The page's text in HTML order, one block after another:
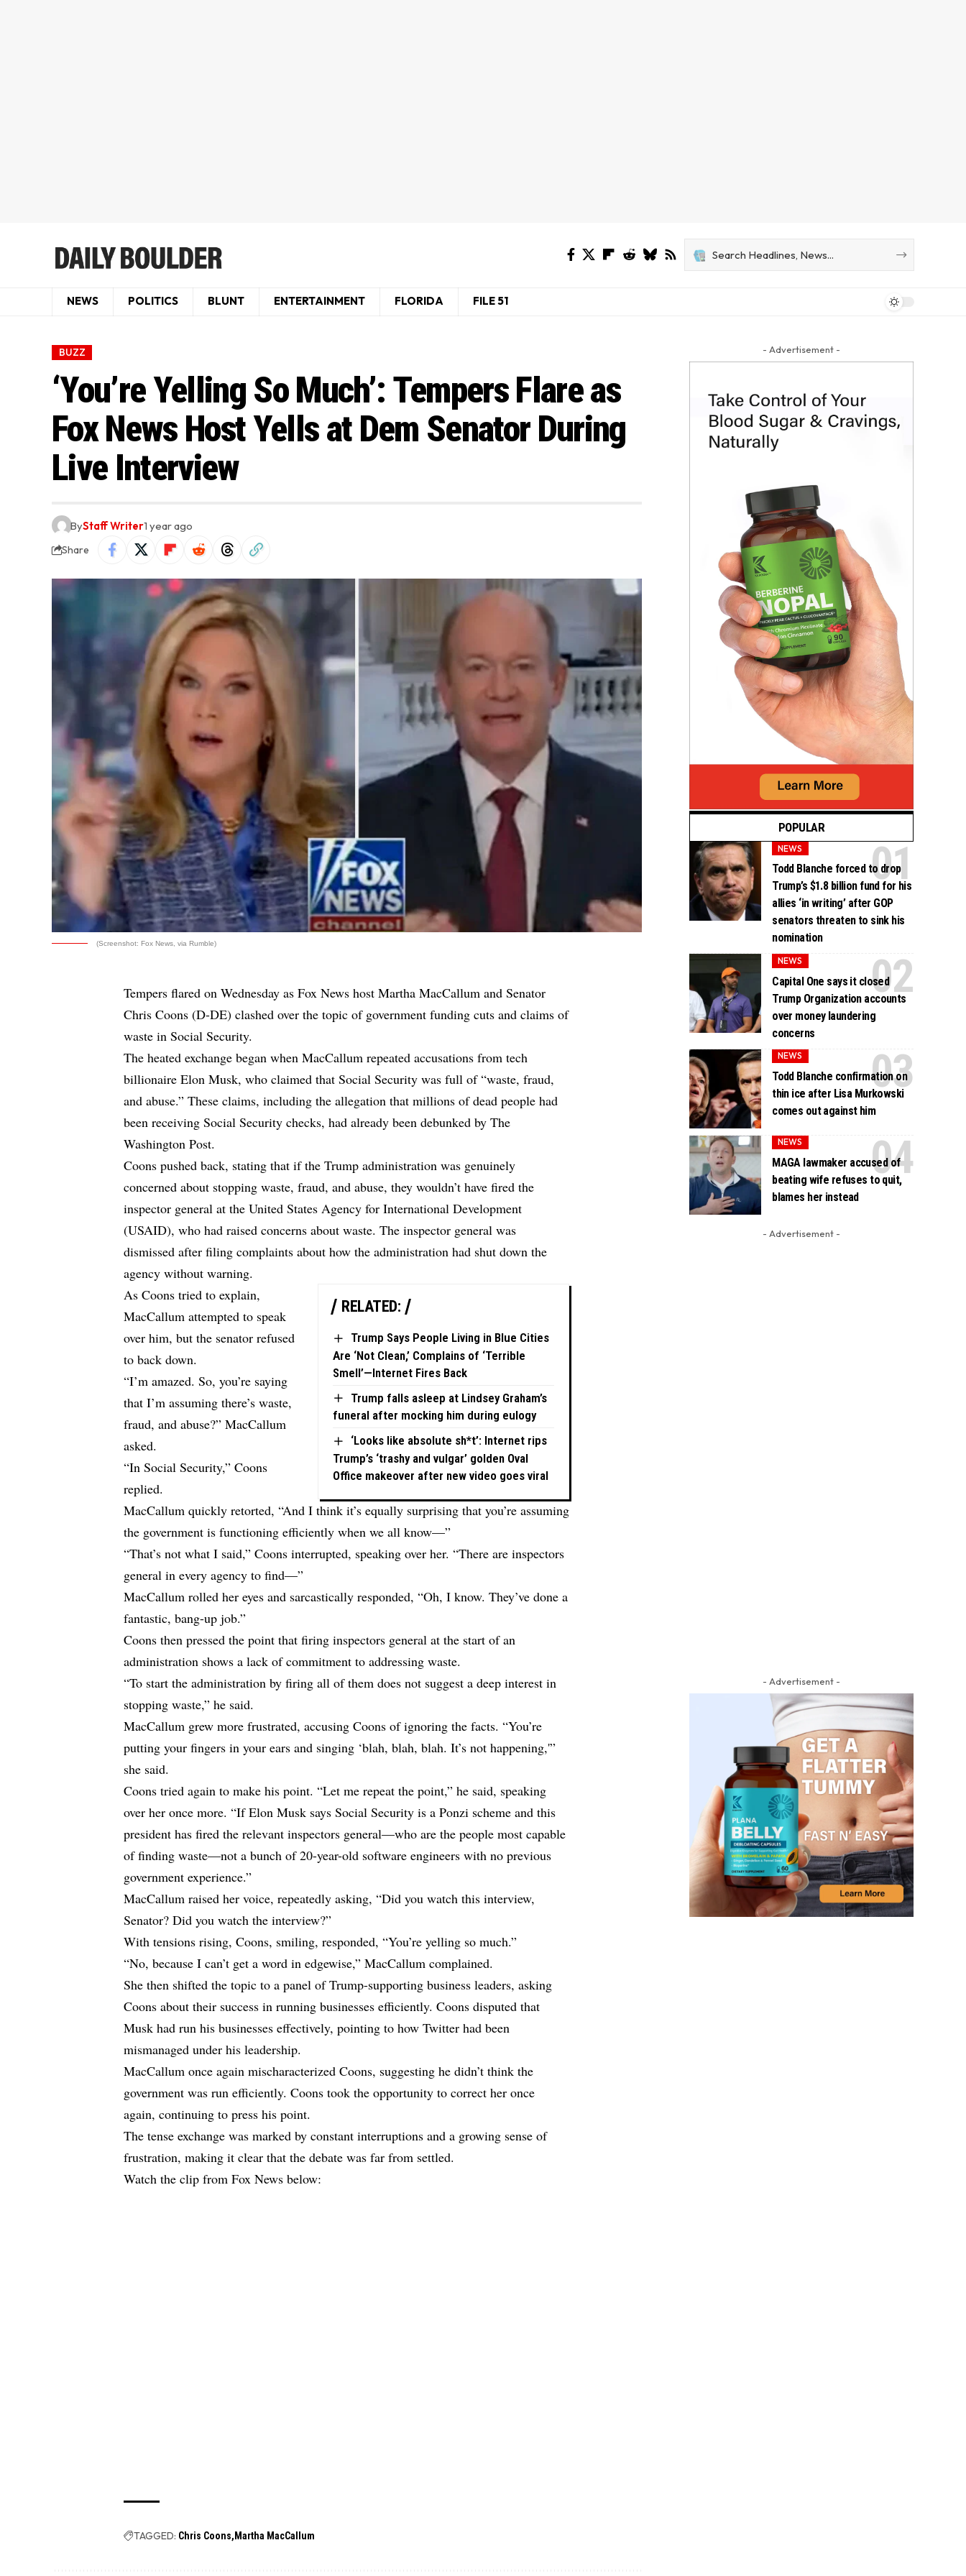
NEWS POLITICS BLUNT ENTERTAINMENT FLORIDA FILE 51
BUZZ
‘You’re Yelling So Much’: Tempers Flare as
Fox News Host Yells at Dem Senator During
Live Interview
ByStaff Writer1 year ago
Share
(Screenshot: Fox News, via Rumble)
Tempers flared on Wednesday as Fox News host Martha MacCallum and Senator
Chris Coons (D-DE) clashed over the topic of government funding cuts and claims of
waste in Social Security.
The heated exchange began when MacCallum repeated accusations from tech
billionaire Elon Musk, who claimed that Social Security was full of “waste, fraud,
and abuse.” These claims, including the allegation that millions of dead people had
been receiving Social Security checks, had already been debunked by The
Washington Post.
Coons pushed back, stating that if the Trump administration was genuinely
concerned about stopping waste, fraud, and abuse, they wouldn’t have fired the
inspector general at the United States Agency for International Development
(USAID), who had raised concerns about waste. The inspector general was
dismissed after filing complaints about how the administration had shut down the
agency without warning.
RELATED:
Trump Says People Living in Blue Cities
Are ‘Not Clean,’ Complains of ‘Terrible
Smell’—Internet Fires Back
Trump falls asleep at Lindsey Graham’s
funeral after mocking him during eulogy
‘Looks like absolute sh*t’: Internet rips
Trump’s ‘trashy and vulgar’ golden Oval
Office makeover after new video goes viral
As Coons tried to explain,
MacCallum attempted to speak
over him, but the senator refused
to back down.
“I’m amazed. So, you’re saying
that I’m assuming there’s waste,
fraud, and abuse?” MacCallum
asked.
“In Social Security,” Coons
replied.
MacCallum quickly retorted, “And I think it’s equally surprising that you’re assuming
the government is functioning efficiently when we all know—”
“That’s not what I said,” Coons interrupted, speaking over her. “There are inspectors
general in every agency to find—”
MacCallum rolled her eyes and sarcastically responded, “Oh, I know. They’ve done a
fantastic, bang-up job.”
Coons then pressed the point that firing inspectors general at the start of an
administration shows a lack of commitment to addressing waste.
“To start the administration by firing all of them does not suggest a deep interest in
stopping waste,” he said.
MacCallum grew more frustrated, accusing Coons of ignoring the facts. “You’re
putting your fingers in your ears and singing ‘blah, blah, blah. It’s not happening,'”
she said.
Coons tried again to make his point. “Let me repeat the point,” he said, speaking
over her once more. “If Elon Musk says Social Security is a Ponzi scheme and this
president has fired the relevant inspectors general—who are the people most capable
of finding waste—not a bunch of 20-year-old software engineers with no previous
government experience.”
MacCallum raised her voice, repeatedly asking, “Did you watch this interview,
Senator? Did you watch the interview?”
With tensions rising, Coons, smiling, responded, “You’re yelling so much.”
“No, because I can’t get a word in edgewise,” MacCallum complained.
She then shifted the topic to a panel of Trump-supporting business leaders, asking
Coons about their success in running businesses efficiently. Coons disputed that
Musk had run his businesses effectively, pointing to how Twitter had been
mismanaged under his leadership.
MacCallum once again mischaracterized Coons, suggesting he didn’t think the
government was run efficiently. Coons took the opportunity to correct her once
again, continuing to press his point.
The tense exchange was marked by constant interruptions and a growing sense of
frustration, making it clear that the debate was far from settled.
Watch the clip from Fox News below:
TAGGED: Chris Coons Martha MacCallum
- Advertisement -
POPULAR
NEWS
Todd Blanche forced to drop
Trump’s $1.8 billion fund for his
allies ‘in writing’ after GOP
senators threaten to sink his
nomination
NEWS
Capital One says it closed
Trump Organization accounts
over money laundering
concerns
NEWS
Todd Blanche confirmation on
thin ice after Lisa Murkowski
comes out against him
NEWS
MAGA lawmaker accused of
beating wife refuses to quit,
blames her instead
- Advertisement -
- Advertisement -